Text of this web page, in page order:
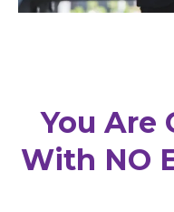
You Are
With NO